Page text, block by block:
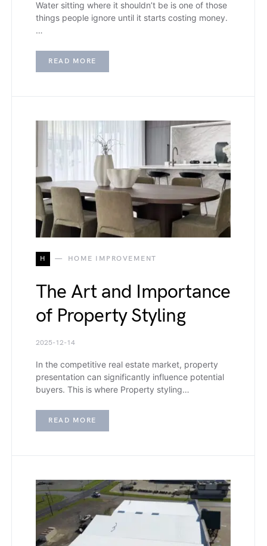
Water sitting where it shouldn’t be is one of those
things people ignore until it starts costing money.
…
READ MORE
H HOME IMPROVEMENT
The Art and Importance
of Property Styling
2025-12-14
In the competitive real estate market, property
presentation can significantly influence potential
buyers. This is where Property styling…
READ MORE